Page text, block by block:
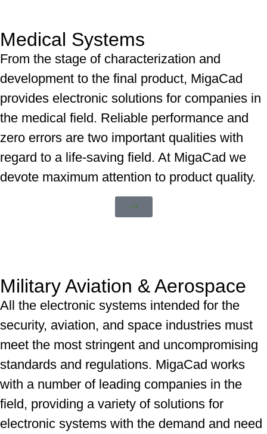
Medical Systems
From the stage of characterization and
development to the final product, MigaCad
provides electronic solutions for companies in
the medical field. Reliable performance and
zero errors are two important qualities with
regard to a life-saving field. At MigaCad we
devote maximum attention to product quality.
Military Aviation & Aerospace
All the electronic systems intended for the
security, aviation, and space industries must
meet the most stringent and uncompromising
standards and regulations. MigaCad works
with a number of leading companies in the
field, providing a variety of solutions for
electronic systems with the demand and need